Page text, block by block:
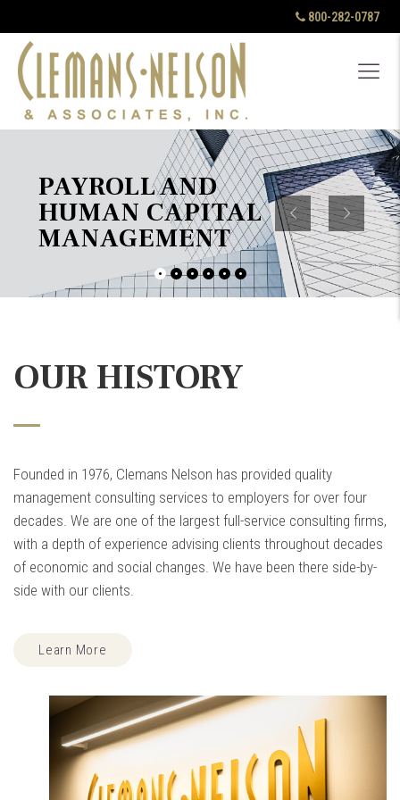
800-282-0787
PAYROLL AND
HUMAN CAPITAL
MANAGEMENT
TAKE THE MYSTERY OUT OF HUMAN RESOURCE MANAGEMENT
OUR HISTORY
Founded in 1976, Clemans Nelson has provided quality
management consulting services to employers for over four
decades. We are one of the largest full-service consulting firms,
with a depth of experience advising clients throughout decades
of economic and social changes. We have been there side-by-
side with our clients.
Learn More